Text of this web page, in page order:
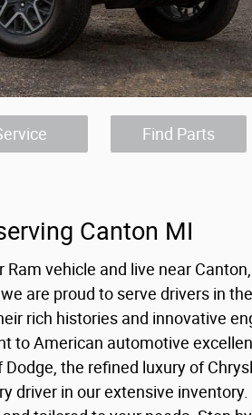
Find Parts
Canton MI
vehicle and live near
are proud to serve drivers in
rich histories and innovative
to American automotive
the refined luxury of
driver in our extensive